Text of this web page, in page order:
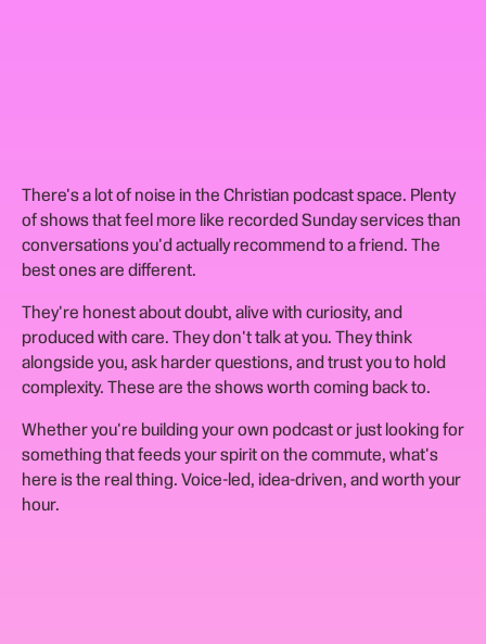
There's a lot of noise in the Christian podcast space. Plenty
of shows that feel more like recorded Sunday services than
conversations you'd actually recommend to a friend. The
best ones are different.
They're honest about doubt, alive with curiosity, and
produced with care. They don't talk at you. They think
alongside you, ask harder questions, and trust you to hold
complexity. These are the shows worth coming back to.
Whether you're building your own podcast or just looking for
something that feeds your spirit on the commute, what's
here is the real thing. Voice-led, idea-driven, and worth your
hour.